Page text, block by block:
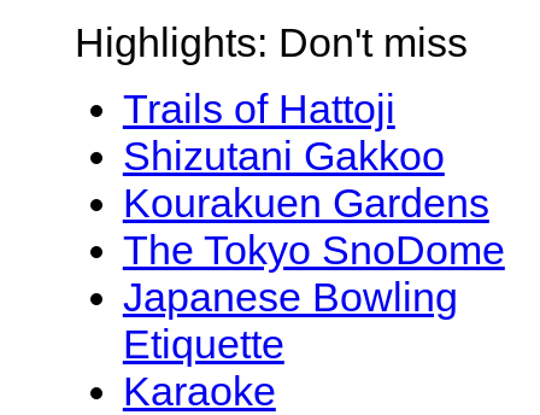
Highlights: Don't miss
Trails of Hattoji
Shizutani Gakkoo
Kourakuen Gardens
The Tokyo SnoDome
Japanese Bowling
Etiquette
Karaoke